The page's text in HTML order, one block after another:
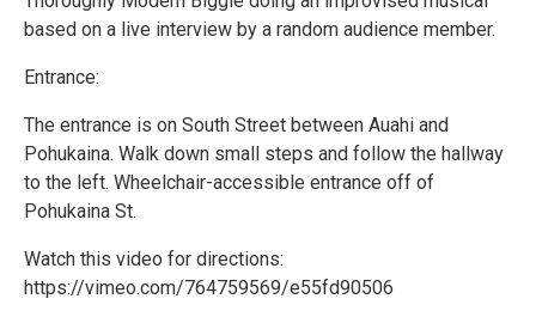
based on a live interview by a random audience member.
Entrance:
The entrance is on South Street between Auahi and
Pohukaina. Walk down small steps and follow the hallway
to the left. Wheelchair-accessible entrance off of
Pohukaina St.
Watch this video for directions:
https://vimeo.com/764759569/e55fd90506